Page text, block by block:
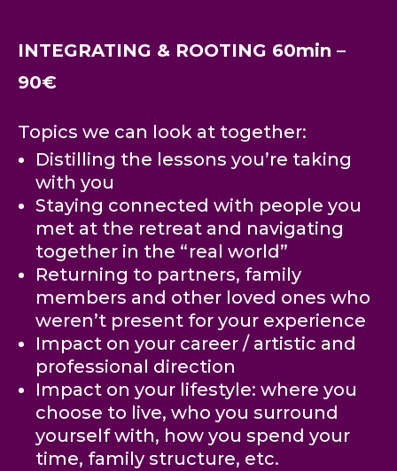
INTEGRATING & ROOTING 60min –
90€
Topics we can look at together:
Distilling the lessons you’re taking
with you
Staying connected with people you
met at the retreat and navigating
together in the “real world”
Returning to partners, family
members and other loved ones who
weren’t present for your experience
Impact on your career / artistic and
professional direction
Impact on your lifestyle: where you
choose to live, who you surround
yourself with, how you spend your
time, family structure, etc.